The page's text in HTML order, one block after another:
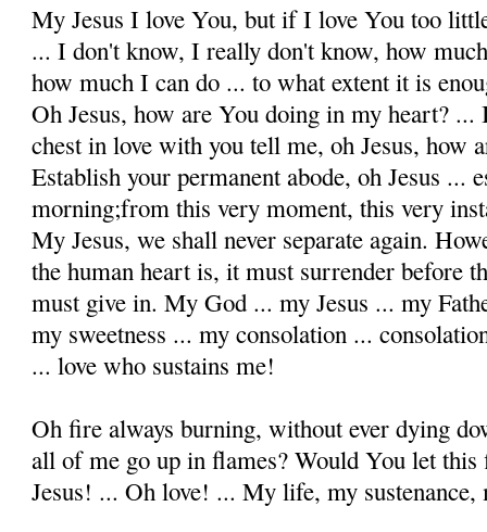
My Jesus I love You, but if I love You too
... I don't know, I really don't know, how
how much I can do ... to what extent it is
Oh Jesus, how are You doing in my heart?
chest in love with you tell me, oh Jesus, how
Establish your permanent abode, oh Jesus ...
morning;from this very moment, this very
My Jesus, we shall never separate again.
the human heart is, it must surrender before
must give in. My God ... my Jesus ... my
my sweetness ... my consolation ...
... love who sustains me!
Oh fire always burning, without ever dying
all of me go up in flames? Would You let
Jesus! ... Oh love! ... My life, my